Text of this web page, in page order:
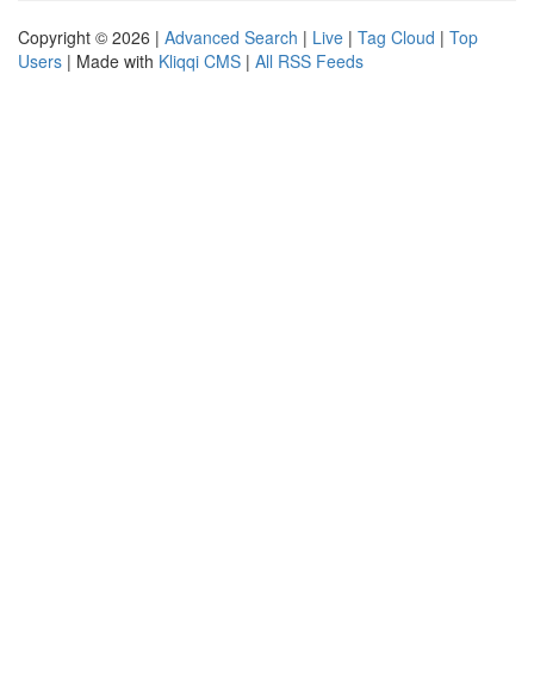
Copyright © 2026 | Advanced Search | Live | Tag Cloud | Top
Users | Made with Kliqqi CMS | All RSS Feeds